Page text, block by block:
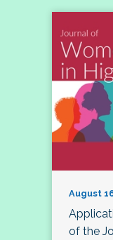
August
of the